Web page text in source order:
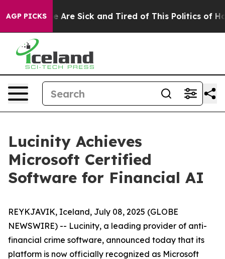
AGP PICKS
“People Are Sick and Tired of This Politics of
Lucinity Achieves
Microsoft Certified
Software for Financial AI
REYKJAVIK, Iceland, July 08, 2025 (GLOBE
NEWSWIRE) -- Lucinity, a leading provider of anti-
financial crime software, announced today that its
platform is now officially recognized as Microsoft